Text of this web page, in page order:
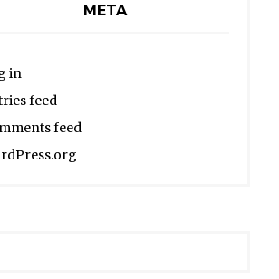
META
in
feed
feed